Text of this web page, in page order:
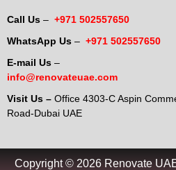
Call Us – +971 502557650
WhatsApp Us – +971 502557650
E-mail Us –
info@renovateuae.com
Visit Us – Office 4303-C Aspin
Road-Dubai UAE
Copyright © 2026 Renovate